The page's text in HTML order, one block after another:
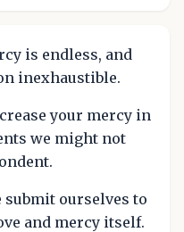
is endless, and
inexhaustible.
your mercy in
we might not
ourselves to
and mercy itself.